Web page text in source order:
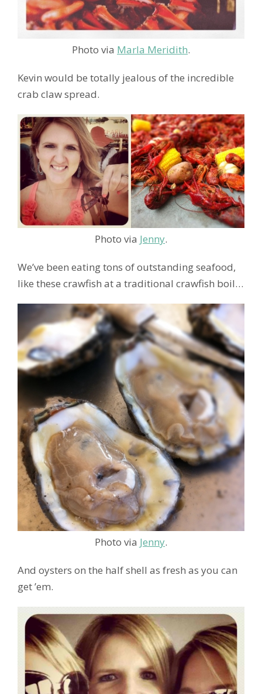
Photo via Marla Meridith.
Kevin would be totally jealous of the incredible
crab claw spread.
Photo via Jenny.
We’ve been eating tons of outstanding seafood,
like these crawfish at a traditional crawfish boil…
Photo via Jenny.
And oysters on the half shell as fresh as you can
get ’em.